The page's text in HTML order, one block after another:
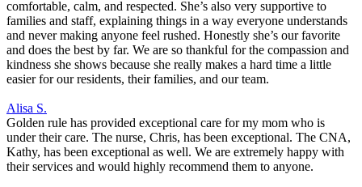
comfortable, calm, and respected. She’s also very supportive to
families and staff, explaining things in a way everyone understands
and never making anyone feel rushed. Honestly she’s our favorite
and does the best by far. We are so thankful for the compassion and
kindness she shows because she really makes a hard time a little
easier for our residents, their families, and our team.
Alisa S.
Golden rule has provided exceptional care for my mom who is
under their care. The nurse, Chris, has been exceptional. The CNA,
Kathy, has been exceptional as well. We are extremely happy with
their services and would highly recommend them to anyone.